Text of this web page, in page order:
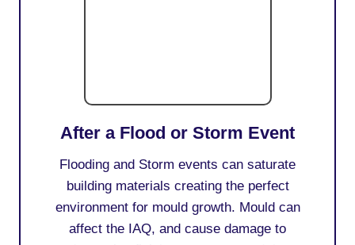
After a Flood or Storm Event
Flooding and Storm events can saturate
building materials creating the perfect
environment for mould growth. Mould can
affect the IAQ, and cause damage to